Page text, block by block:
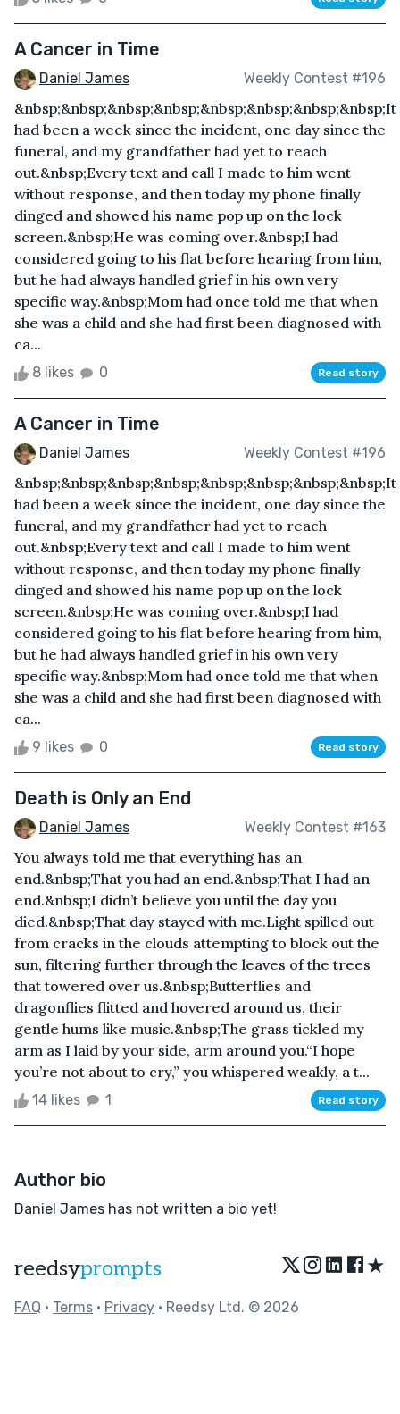
A Cancer in Time
Daniel James Weekly Contest #196
&nbsp;&nbsp;&nbsp;&nbsp;&nbsp;&nbsp;&nbsp;&nbsp;It
had been a week since the incident, one day since the
funeral, and my grandfather had yet to reach
out.&nbsp;Every text and call I made to him went
without response, and then today my phone finally
dinged and showed his name pop up on the lock
screen.&nbsp;He was coming over.&nbsp;I had
considered going to his flat before hearing from him,
but he had always handled grief in his own very
specific way.&nbsp;Mom had once told me that when
she was a child and she had first been diagnosed with
ca...
8 likes 0 Read story
A Cancer in Time
Daniel James Weekly Contest #196
&nbsp;&nbsp;&nbsp;&nbsp;&nbsp;&nbsp;&nbsp;&nbsp;It
had been a week since the incident, one day since the
funeral, and my grandfather had yet to reach
out.&nbsp;Every text and call I made to him went
without response, and then today my phone finally
dinged and showed his name pop up on the lock
screen.&nbsp;He was coming over.&nbsp;I had
considered going to his flat before hearing from him,
but he had always handled grief in his own very
specific way.&nbsp;Mom had once told me that when
she was a child and she had first been diagnosed with
ca...
9 likes 0 Read story
Death is Only an End
Daniel James Weekly Contest #163
You always told me that everything has an
end.&nbsp;That you had an end.&nbsp;That I had an
end.&nbsp;I didn’t believe you until the day you
died.&nbsp;That day stayed with me.Light spilled out
from cracks in the clouds attempting to block out the
sun, filtering further through the leaves of the trees
that towered over us.&nbsp;Butterflies and
dragonflies flitted and hovered around us, their
gentle hums like music.&nbsp;The grass tickled my
arm as I laid by your side, arm around you.“I hope
you’re not about to cry,” you whispered weakly, a t...
14 likes 1 Read story
Author bio
Daniel James has not written a bio yet!
reedsyprompts ★
FAQ • Terms • Privacy • Reedsy Ltd. © 2026